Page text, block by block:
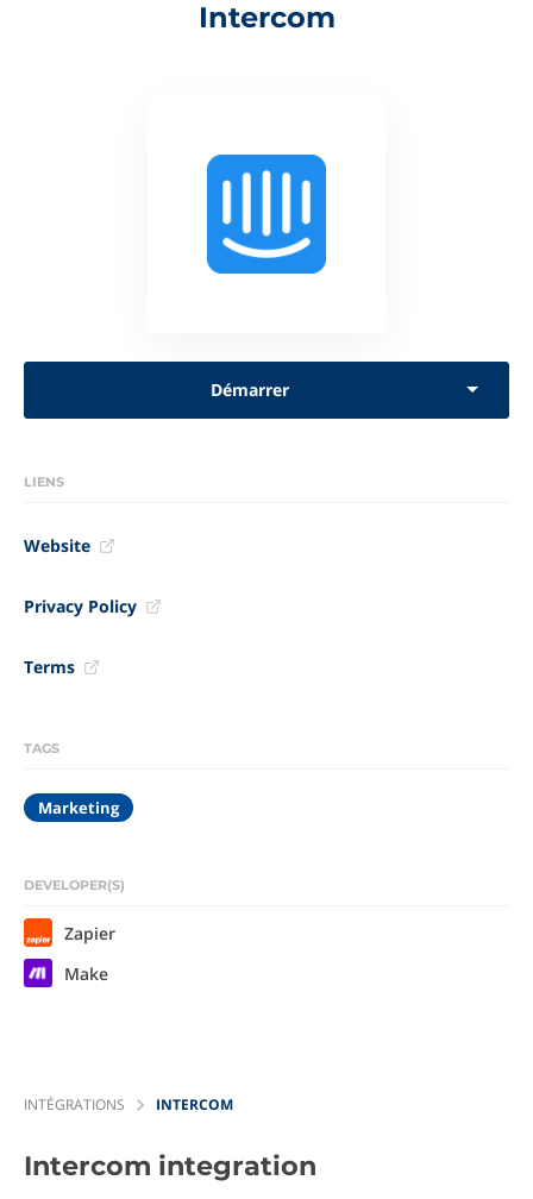
Intercom
Démarrer
LIENS
Website
Privacy Policy
Terms
TAGS
Marketing
DEVELOPER(S)
Zapier
Make
INTÉGRATIONS INTERCOM
Intercom integration